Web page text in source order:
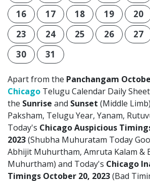
16
17 18 19 20
23
24 25 26 27
30
31
Apart from the Panchangam
Chicago Telugu Calendar Daily
the Sunrise and Sunset (Middle
Paksham, Telugu Year, Yanam,
Today's Chicago Auspicious
2023(Shubha Muhuratam Today
Abhijit Muhurtham, Amruta Kalam &
Muhurtham) and Today's Chicago
Timings October 20, 2023(Bad